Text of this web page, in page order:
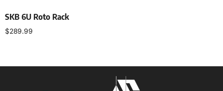
SKB 6U Roto Rack
$289.99